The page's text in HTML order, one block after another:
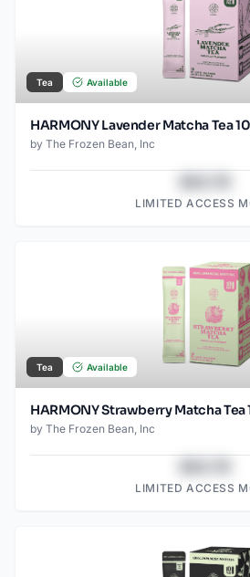
Tea Available
HARMONY Lavender Matcha Tea
by The Frozen Bean, Inc
LIMITED ACCESS
Tea Available
HARMONY Strawberry Matcha Tea
by The Frozen Bean, Inc
LIMITED ACCESS